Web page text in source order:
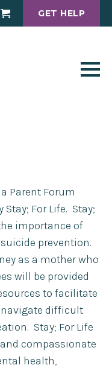
Cart GET HELP
Parent Forum
For Life. Stay;
importance of
prevention.
as a mother who
will be provided
to facilitate
difficult
Stay; For Life
compassionate
health,